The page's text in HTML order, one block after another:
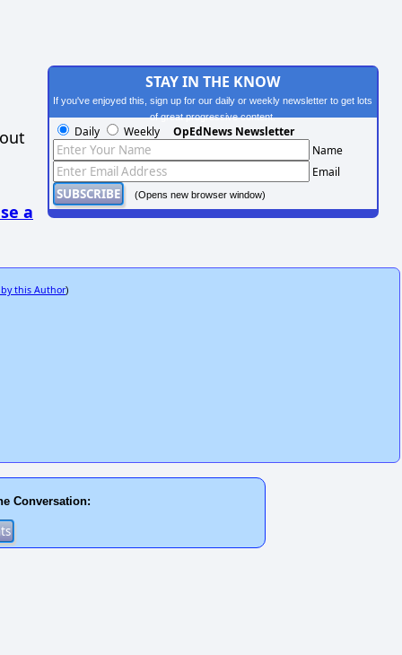
a
STAY IN THE KNOW
If you've enjoyed this, sign up for our daily or weekly newsletter to get lots
of great progressive content.
Daily Weekly OpEdNews Newsletter
Name
Email
(Opens new browser window)
this Author)
Conversation: